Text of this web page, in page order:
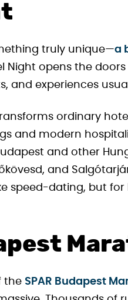
truly unique—a
Night opens the
and experiences
ordinary
and modern
and other
and
speed-dating, but
the SPAR Budapest